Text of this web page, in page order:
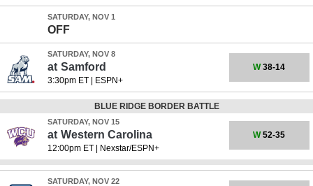
SATURDAY, NOV 1
OFF
SATURDAY, NOV 8
at Samford
3:30pm ET| ESPN+
W38-14
BLUE RIDGE BORDER BATTLE
SATURDAY, NOV 15
at Western Carolina
12:00pm ET| Nexstar/ESPN+
W52-35
SATURDAY, NOV 22